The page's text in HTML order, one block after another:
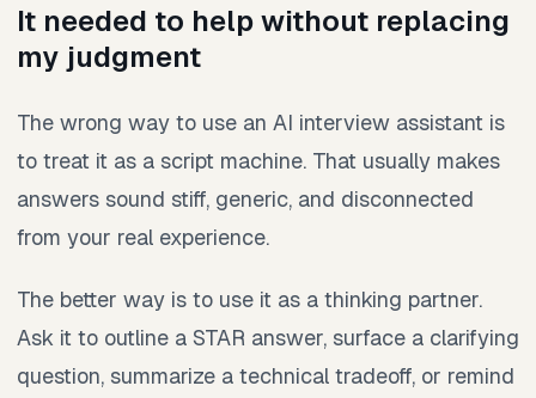
It needed to help without replacing
my judgment
The wrong way to use an AI interview assistant is
to treat it as a script machine. That usually makes
answers sound stiff, generic, and disconnected
from your real experience.
The better way is to use it as a thinking partner.
Ask it to outline a STAR answer, surface a clarifying
question, summarize a technical tradeoff, or remind